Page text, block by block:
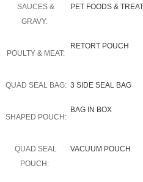
SAUCES &
GRAVY:
PET FOODS &
POULTY & MEAT:
RETORT POUCH
QUAD SEAL BAG: 3 SIDE SEAL BAG
SHAPED POUCH:
BAG IN BOX
QUAD SEAL
POUCH:
VACUUM POUCH